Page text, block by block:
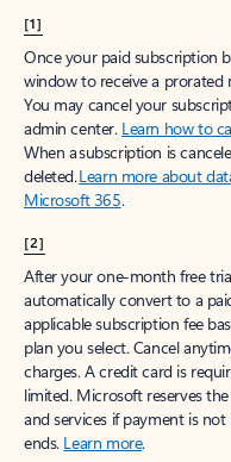
[1]
Once your paid subscription
window to receive a prorated
You may cancel your
admin center. Learn how to
When a subscription is
deleted.Learn more about
Microsoft 365.
[2]
After your one-month free
automatically convert to a
applicable subscription fee
plan you select. Cancel
charges. A credit card is
limited. Microsoft reserves
and services if payment is
ends. Learn more.